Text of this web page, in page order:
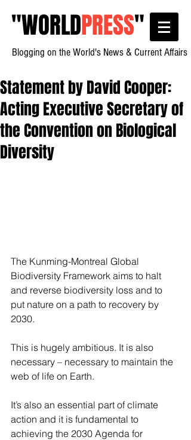
"WORLDPRESS"
Blogging on the World's News & Current Affairs
Statement by David Cooper:
Acting Executive Secretary of
the Convention on Biological
Diversity
The Kunming-Montreal Global
Biodiversity Framework aims to halt
and reverse biodiversity loss and to
put nature on a path to recovery by
2030.
This is hugely ambitious. It is also
necessary – necessary to maintain the
web of life on Earth.
It’s also an essential part of climate
action and it is fundamental to
achieving the 2030 Agenda for